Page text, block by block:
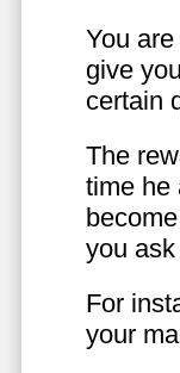
You
give
certain
The
time he
you
For
your